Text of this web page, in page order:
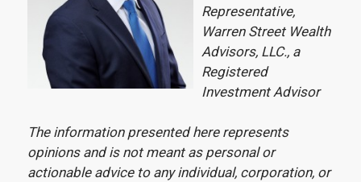
Representative,
Warren Street Wealth
Advisors, LLC., a
Registered
Investment Advisor
The information presented here represents
opinions and is not meant as personal or
actionable advice to any individual, corporation, or